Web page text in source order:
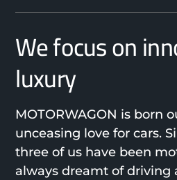
We focus on
luxury
MOTORWAGON is born
unceasing love for cars.
three of us have been
always dreamt of driving